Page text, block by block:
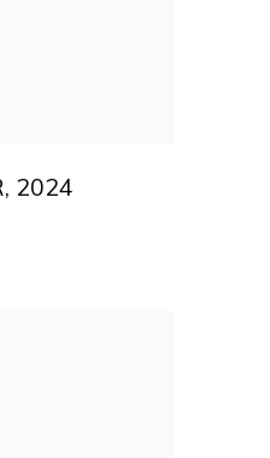
, 2024